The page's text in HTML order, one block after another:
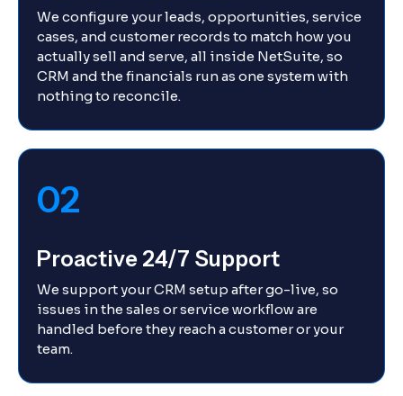
We configure your leads, opportunities, service
cases, and customer records to match how you
actually sell and serve, all inside NetSuite, so
CRM and the financials run as one system with
nothing to reconcile.
02
Proactive 24/7 Support
We support your CRM setup after go-live, so
issues in the sales or service workflow are
handled before they reach a customer or your
team.